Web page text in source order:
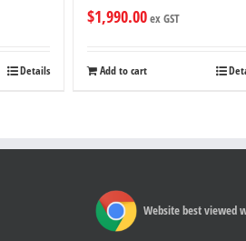
Details
$1,990.00ex GST
Add to cart
Website best viewed